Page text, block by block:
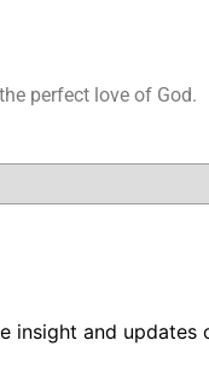
perfect love of God.
insight and